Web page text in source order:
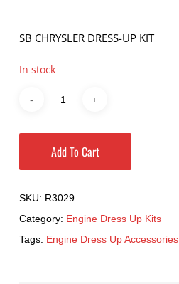
SB CHRYSLER DRESS-UP KIT
In stock
Add To Cart
SKU: R3029
Category: Engine Dress Up Kits
Tags: Engine Dress Up Accessories,